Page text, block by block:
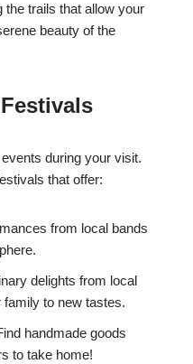
the trails that allow your
beauty of the
during your visit.
that offer:
from local bands
delights from local
to new tastes.
handmade goods
to take home!